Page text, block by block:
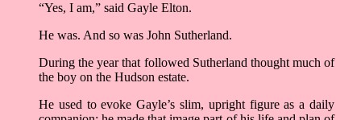
“Yes, I am,” said Gayle Elton.
He was. And so was John Sutherland.
During the year that followed Sutherland thought much of
the boy on the Hudson estate.
He used to evoke Gayle’s slim, upright figure as a daily